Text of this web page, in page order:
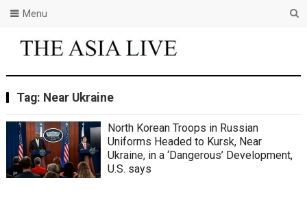
Menu
Tag: Near Ukraine
North Korean Troops in Russian
Uniforms Headed to Kursk, Near
Ukraine, in a ‘Dangerous’ Development,
U.S. says